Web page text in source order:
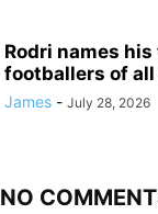
Rodri names
footballers of
James - July 28, 2026
NO